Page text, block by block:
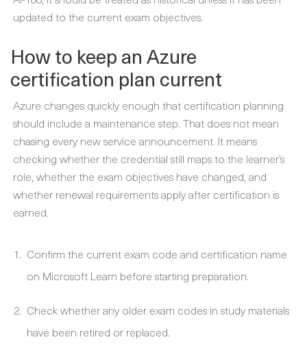
updated to the current exam objectives.
How to keep an Azure
certification plan current
Azure changes quickly enough that certification planning
should include a maintenance step. That does not mean
chasing every new service announcement. It means
checking whether the credential still maps to the learner’s
role, whether the exam objectives have changed, and
whether renewal requirements apply after certification is
earned.
Confirm the current exam code and certification name
on Microsoft Learn before starting preparation.
Check whether any older exam codes in study materials
have been retired or replaced.